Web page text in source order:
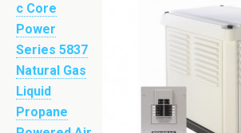
c Core
Power
Series 5837
Natural Gas
Liquid
Propane